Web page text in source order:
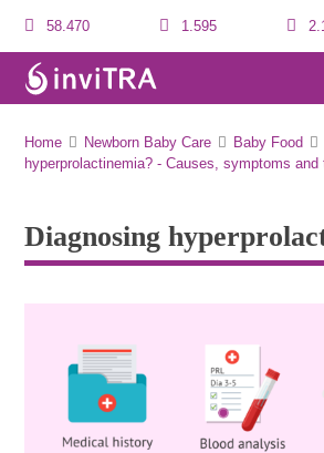
58.470 1.595
Home Newborn Baby Care Baby Food
hyperprolactinemia? - Causes, symptoms and
Diagnosing